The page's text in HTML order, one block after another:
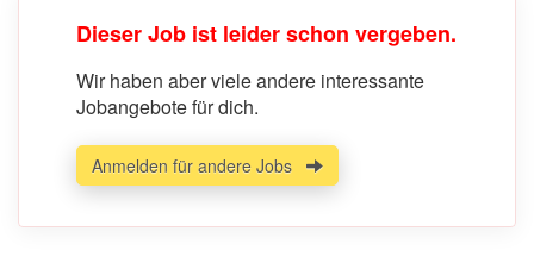
Dieser Job ist leider schon vergeben.
Wir haben aber viele andere interessante
Jobangebote für dich.
Anmelden für andere Jobs